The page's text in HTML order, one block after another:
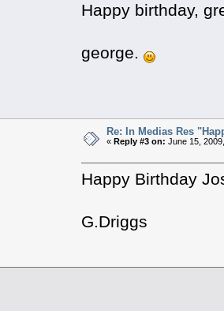
Happy birthday,
george.
Re: In Medias Res
« Reply #3 on: June 15,
Happy Birthday
G.Driggs